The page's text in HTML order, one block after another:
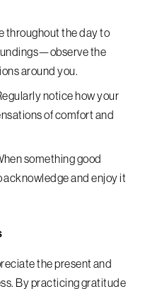
throughout the day to
the
around you.
notice how your
of comfort and
something good
acknowledge and enjoy it
the present and
By practicing gratitude